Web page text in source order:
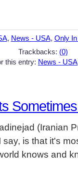
, News - USA, Only
Trackbacks: (0)
this entry: News - USA
(Iranian
is that it's
knows and